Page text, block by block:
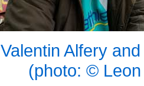
Valentin Alfery
(photo: ©